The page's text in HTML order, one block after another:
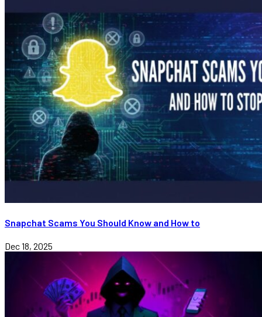
Snapchat Scams You Should Know and How to
Dec 18, 2025